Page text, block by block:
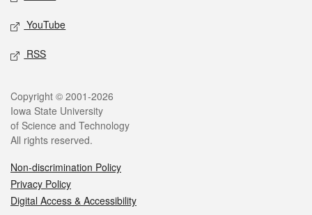
YouTube
RSS
Copyright © 2001-2026
Iowa State University
of Science and Technology
All rights reserved.
Non-discrimination Policy
Privacy Policy
Digital Access & Accessibility